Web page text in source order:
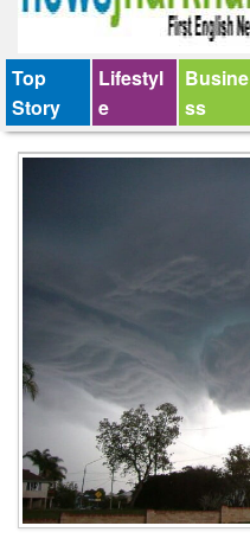
Top
Story
Lifestyl
e
Busine
ss